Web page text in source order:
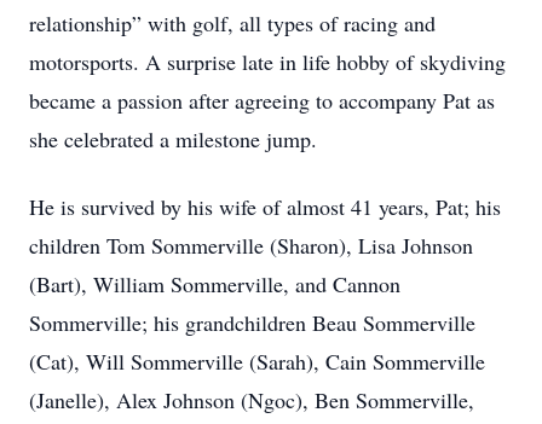
relationship” with golf, all types of racing and
motorsports. A surprise late in life hobby of skydiving
became a passion after agreeing to accompany Pat as
she celebrated a milestone jump.
He is survived by his wife of almost 41 years, Pat; his
children Tom Sommerville (Sharon), Lisa Johnson
(Bart), William Sommerville, and Cannon
Sommerville; his grandchildren Beau Sommerville
(Cat), Will Sommerville (Sarah), Cain Sommerville
(Janelle), Alex Johnson (Ngoc), Ben Sommerville,